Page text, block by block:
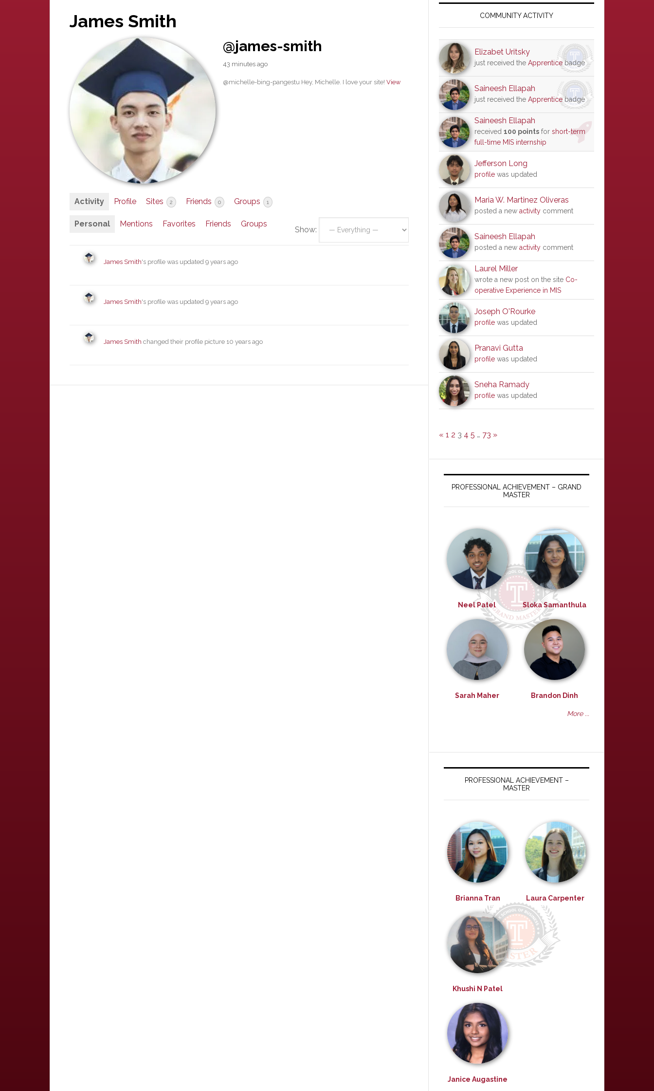
James Smith
@james-smith
43 minutes ago
@michelle-bing-pangestu Hey, Michelle. I love your site! View
Activity Profile Sites 2 Friends 0 Groups 1
Personal Mentions Favorites Friends Groups
Show:
James Smith's profile was updated 9 years ago
James Smith's profile was updated 9 years ago
James Smith changed their profile picture 10 years ago
SidebarCOMMUNITY ACTIVITY
Elizabet Uritsky
just received the Apprenticebadge
Saineesh Ellapah
just received the Apprenticebadge
Saineesh Ellapah
received 100 points for short-term
full-time MIS internship
Jefferson Long
profile was updated
Maria W. Martinez Oliveras
posted a new activity comment
Saineesh Ellapah
posted a new activity comment
Laurel Miller
wrote a new post on the site Co-
operative Experience in MIS
Joseph O'Rourke
profile was updated
Pranavi Gutta
profile was updated
Sneha Ramady
profile was updated
« 1 2 3 4 5 … 73 »
PROFESSIONAL ACHIEVEMENT – GRAND
MASTER
Neel Patel Sloka Samanthula
Sarah Maher Brandon Dinh
More ...
PROFESSIONAL ACHIEVEMENT –
MASTER
Brianna Tran Laura Carpenter
Khushi N Patel
Janice Augastine